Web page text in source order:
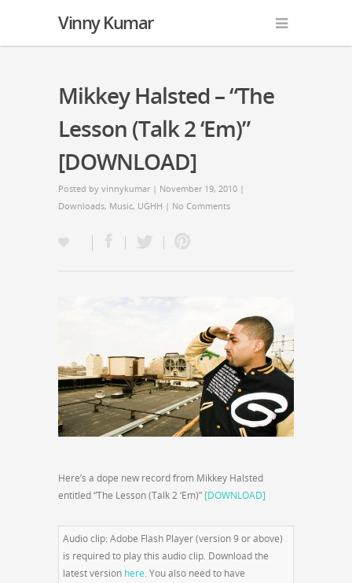
Vinny Kumar
Mikkey Halsted – “The
Lesson (Talk 2 ‘Em)”
[DOWNLOAD]
Posted by vinnykumar| November 19, 2010 |
Downloads, Music, UGHH | No Comments
Here’s a dope new record from Mikkey Halsted
entitled “The Lesson (Talk 2 ‘Em)” [DOWNLOAD]
Audio clip: Adobe Flash Player (version 9 or above)
is required to play this audio clip. Download the
latest version here. You also need to have